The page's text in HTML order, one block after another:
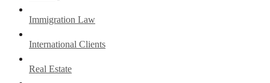
Immigration Law
International Clients
Real Estate